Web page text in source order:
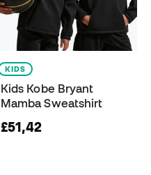
KIDS
Kids Kobe Bryant
Mamba Sweatshirt
£51,42